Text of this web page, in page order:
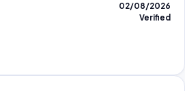
02/08/2026
Verified